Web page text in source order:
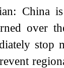
China
over
stop